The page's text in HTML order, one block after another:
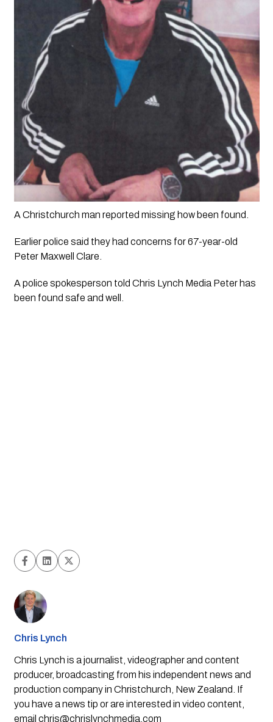
A Christchurch man reported missing how been found.
Earlier police said they had concerns for 67-year-old
Peter Maxwell Clare.
A police spokesperson told Chris Lynch Media Peter has
been found safe and well.
Chris Lynch
Chris Lynch is a journalist, videographer and content
producer, broadcasting from his independent news and
production company in Christchurch, New Zealand. If
you have a news tip or are interested in video content,
email chris@chrislynchmedia.com